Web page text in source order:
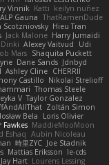
Vinnik Katti keilyn nuñez
ALP Gauna ThatRamenDude
Scotzniovsky Hieu Tran
Jack Malone Harry Jumaidi
Dinki Alexey Vaitvud
Udi
Mars Shaquita Puckett
Dane Sands Jdnbyd
Ashley Cline CHERRII
Castillo Nikolai Strelioff
Thomas Steele
V Taylor Gonzalez
Zoltán Simon
Bela
Loris Olivier
Fawkes MaddieMooMoon
Eshaq Aubin Nicoleau
時里ZYC Joe Stadnik
Mattias Eriksson le-cds
Jay Hart Lourens Lessing